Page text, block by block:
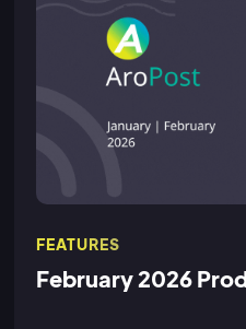
FEATURES
February 2026